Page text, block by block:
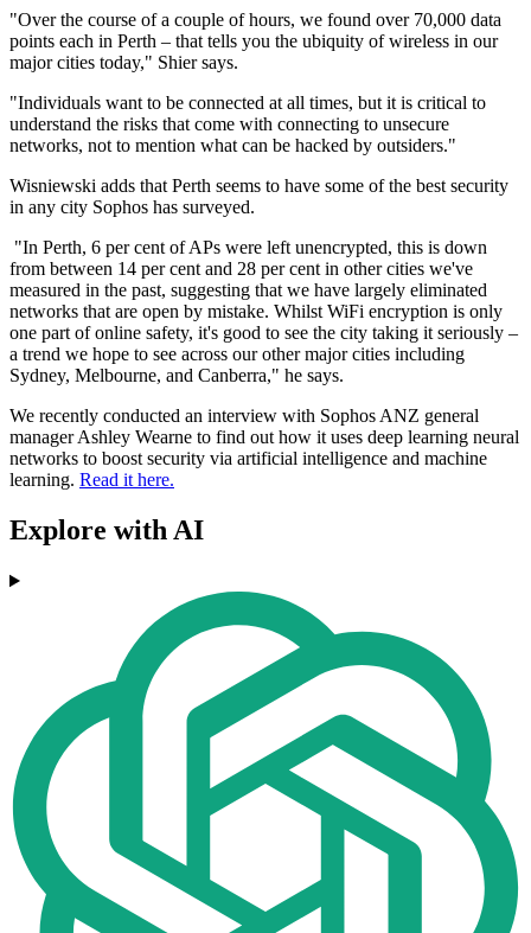
"Over the course of a couple of hours, we found over 70,000 data
points each in Perth – that tells you the ubiquity of wireless in our
major cities today," Shier says.
"Individuals want to be connected at all times, but it is critical to
understand the risks that come with connecting to unsecure
networks, not to mention what can be hacked by outsiders."
Wisniewski adds that Perth seems to have some of the best security
in any city Sophos has surveyed.
"In Perth, 6 per cent of APs were left unencrypted, this is down
from between 14 per cent and 28 per cent in other cities we've
measured in the past, suggesting that we have largely eliminated
networks that are open by mistake. Whilst WiFi encryption is only
one part of online safety, it's good to see the city taking it seriously –
a trend we hope to see across our other major cities including
Sydney, Melbourne, and Canberra," he says.
We recently conducted an interview with Sophos ANZ general
manager Ashley Wearne to find out how it uses deep learning neural
networks to boost security via artificial intelligence and machine
learning. Read it here.
Explore with AI